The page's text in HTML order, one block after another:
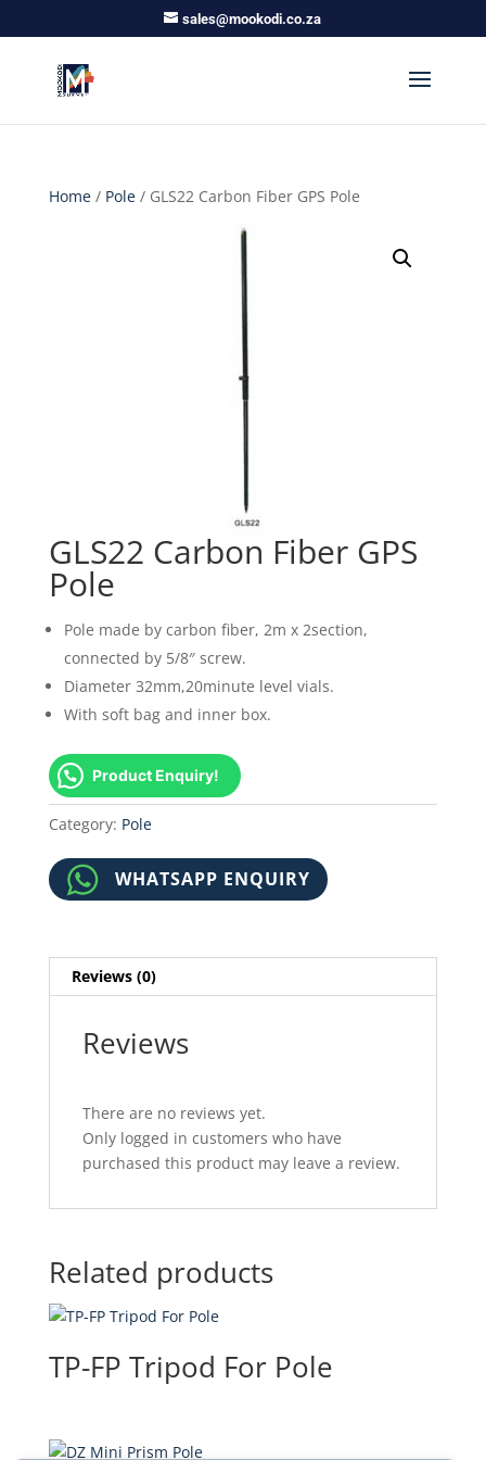
sales@mookodi.co.za
Home/ Pole/ GLS22 Carbon Fiber GPS Pole
GLS22 Carbon Fiber GPS
Pole
Pole made by carbon fiber, 2m x 2section,
connected by 5/8″ screw.
Diameter 32mm,20minute level vials.
With soft bag and inner box.
Product Enquiry!
Category: Pole
WHATSAPP ENQUIRY
Reviews (0)
Reviews
There are no reviews yet.
Only logged in customers who have
purchased this product may leave a review.
Related products
TP-FP Tripod For Pole